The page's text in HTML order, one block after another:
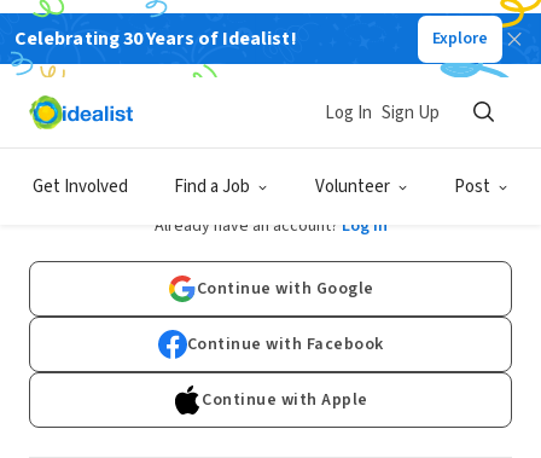
Celebrating 30 Years of Idealist! Explore
Get Involved Find a Job Volunteer Post
Log In Sign Up
Sign Up
Already have an account? Log In
Continue with Google
Continue with Facebook
Continue with Apple